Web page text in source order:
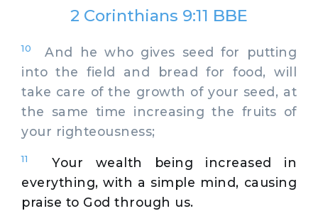
2 Corinthians 9:11 BBE
10
And he who gives seed for putting
into the field and bread for food, will
take care of the growth of your seed, at
the same time increasing the fruits of
your righteousness;
11
Your wealth being increased in
everything, with a simple mind, causing
praise to God through us.